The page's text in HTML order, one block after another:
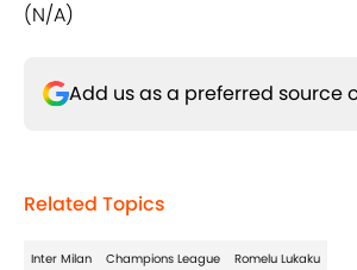
(N/A)
Add us as a preferred source
Related Topics
Inter Milan Champions League Romelu Lukaku